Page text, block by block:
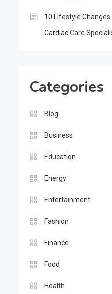
10 Lifestyle
Cardiac Care
Categories
Blog
Business
Education
Energy
Entertainment
Fashion
Finance
Food
Health